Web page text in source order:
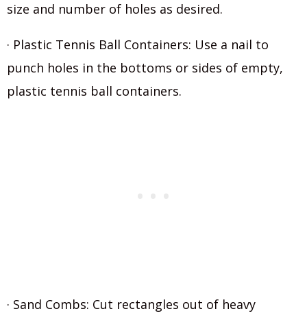
size and number of holes as desired.
· Plastic Tennis Ball Containers: Use a nail to
punch holes in the bottoms or sides of empty,
plastic tennis ball containers.
· Sand Combs: Cut rectangles out of heavy